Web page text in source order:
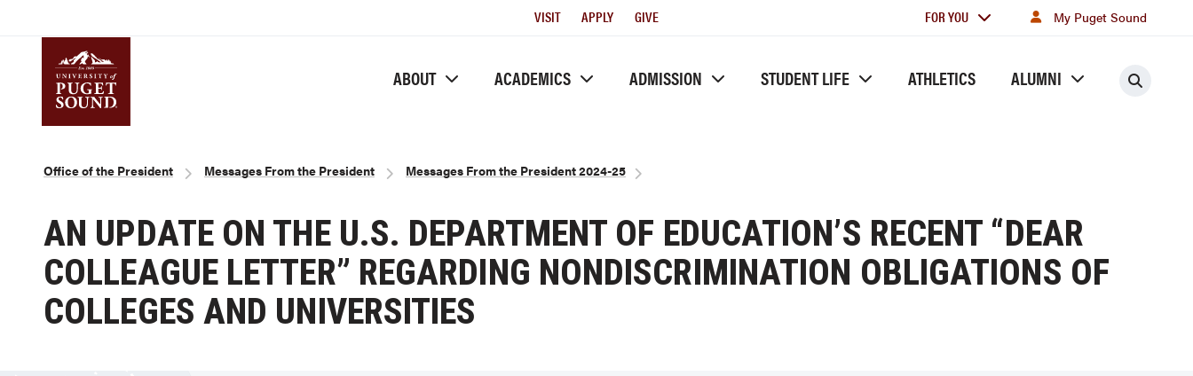
Utility
VISIT APPLY GIVE
For
FOR YOU My Puget Sound
ABOUT ACADEMICS ADMISSION STUDENT LIFE ATHLETICS ALUMNI
Breadcrumb
Office of the President Messages From the President Messages From the President 2024-25
AN UPDATE ON THE U.S. DEPARTMENT OF EDUCATION’S RECENT “DEAR
COLLEAGUE LETTER” REGARDING NONDISCRIMINATION OBLIGATIONS OF
COLLEGES AND UNIVERSITIES